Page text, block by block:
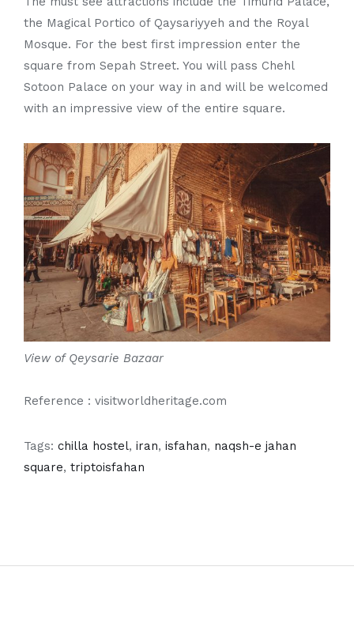
the Magical Portico of Qaysariyyeh and the Royal
Mosque. For the best first impression enter the
square from Sepah Street. You will pass Chehl
Sotoon Palace on your way in and will be welcomed
with an impressive view of the entire square.
View of Qeysarie Bazaar
Reference : visitworldheritage.com
Tags: chilla hostel, iran, isfahan, naqsh-e jahan
square, triptoisfahan